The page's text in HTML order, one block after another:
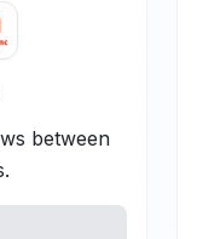
between